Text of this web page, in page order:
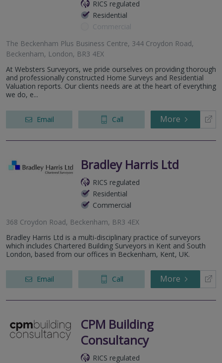
RICS regulated
Residential
Commercial
The Beckenham Plus Business Centre, 344 Croydon Road,
Beckenham, London, BR3 4EX
At Websters Surveyors, we pride ourselves on providing thorough
and professionally constructed Home Surveys and Residential
Valuation reports. Our clients needs are at the heart of everything
we do, e...
Email Call More
Bradley Harris Ltd
RICS regulated
Residential
Commercial
368 Croydon Road, Beckenham, BR3 4EX
Bradley Harris Ltd is a multi-disciplinary practice of surveyors
which includes Chartered Building Surveyors in Kent and South
London, based from our offices in Beckenham, Kent, UK.
Email Call More
CPM Building
Consultancy
RICS regulated